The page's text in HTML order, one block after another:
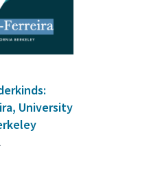
University